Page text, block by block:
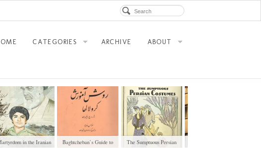
CATEGORIES ARCHIVE ABOUT
in the Iranian
Baghtcheban’s Guide to
The Sumptuous Persian